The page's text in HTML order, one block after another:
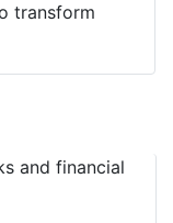
transform